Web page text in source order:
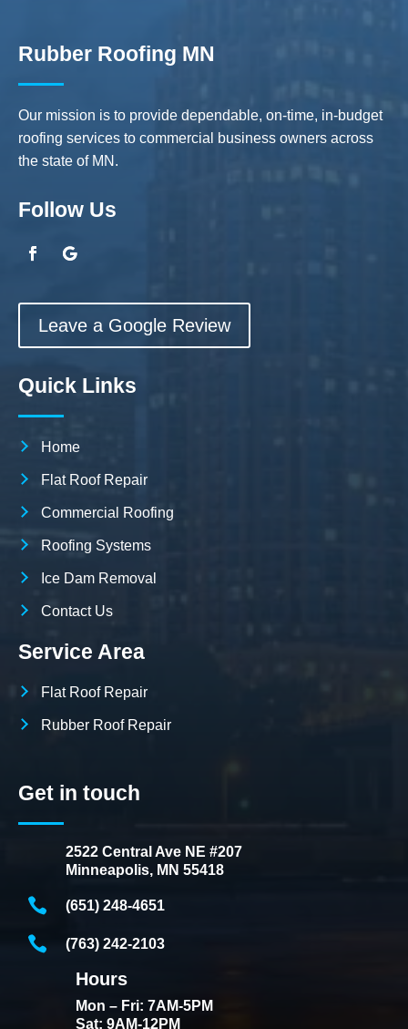
Rubber Roofing MN
Our mission is to provide dependable, on-time, in-budget
roofing services to commercial business owners across
the state of MN.
Follow Us
Leave a Google Review
Quick Links
Home
Flat Roof Repair
Commercial Roofing
Roofing Systems
Ice Dam Removal
Contact Us
Service Area
Flat Roof Repair
Rubber Roof Repair
Get in touch
2522 Central Ave NE #207
Minneapolis, MN 55418
(651) 248-4651
(763) 242-2103
Hours
Mon – Fri: 7AM-5PM
Sat: 9AM-12PM